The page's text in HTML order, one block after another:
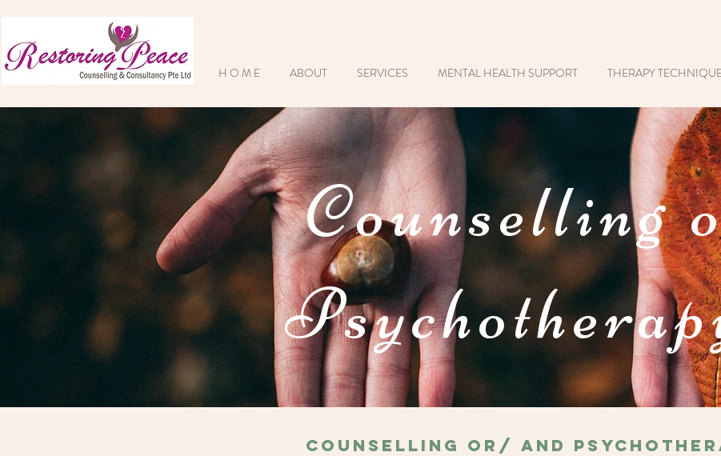
H O M E ABOUT SERVICES MENTAL HEALTH SUPPORT THERAPY
Counselling
Counselling or/ and